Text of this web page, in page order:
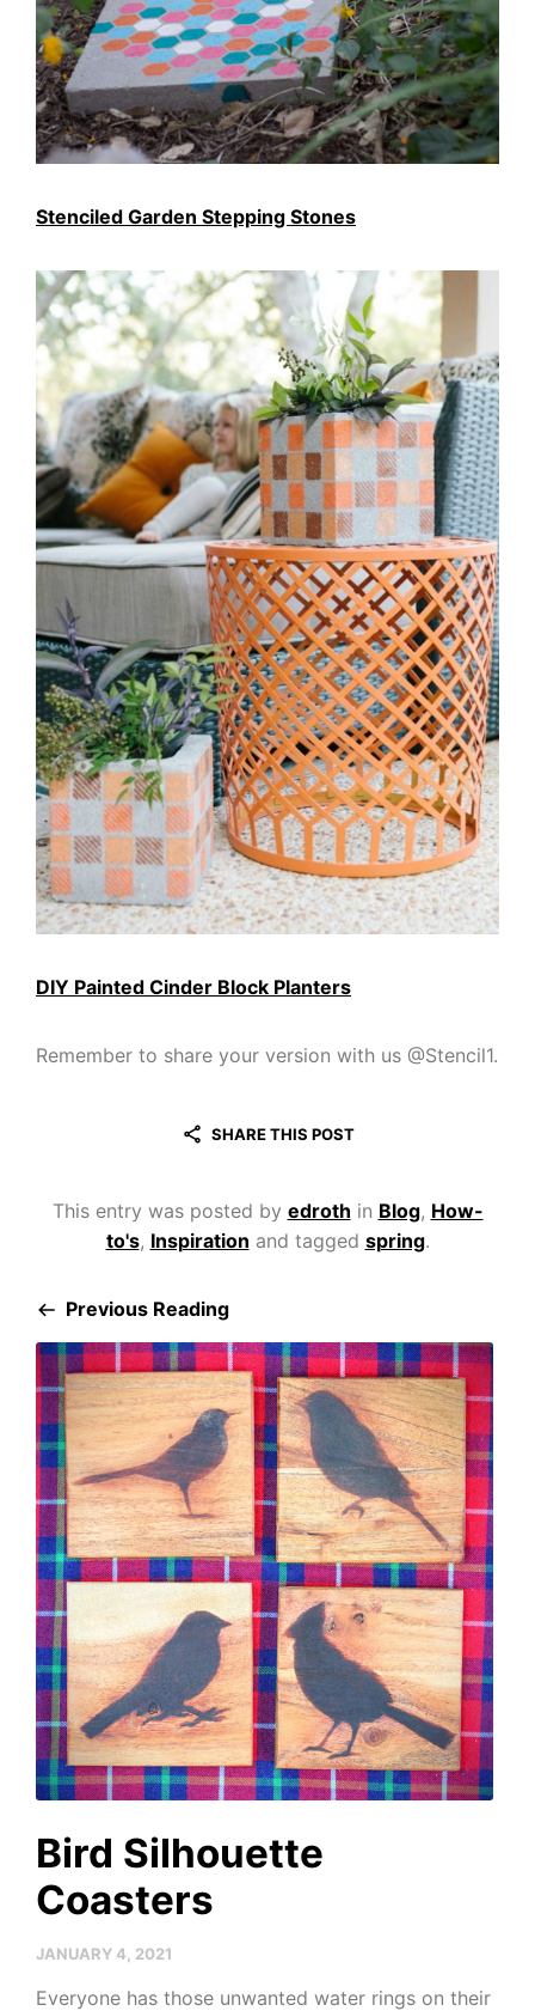
Stenciled Garden Stepping Stones
DIY Painted Cinder Block Planters
Remember to share your version with us @Stencil1.
SHARE THIS POST
This entry was posted by edroth in Blog, How-
to's, Inspiration and tagged spring.
Previous Reading
Bird Silhouette
Coasters
JANUARY 4, 2021
Everyone has those unwanted water rings on their